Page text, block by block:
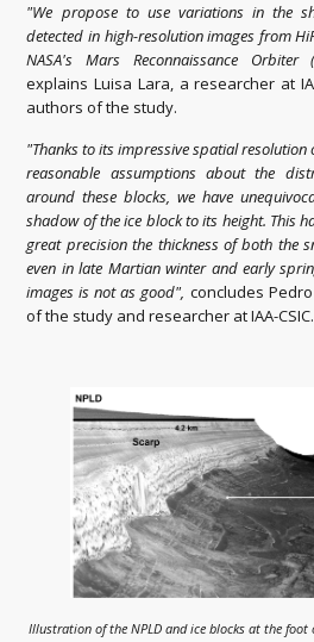
"We propose to use variations in the
detected in high-resolution images from
NASA's Mars Reconnaissance
explains Luisa Lara, a researcher at
authors of the study.
"Thanks to its impressive spatial
reasonable assumptions about the
around these blocks, we have
shadow of the ice block to its height. This
great precision the thickness of both the
even in late Martian winter and early
images is not as good", concludes
of the study and researcher at IAA-CSIC.
Illustration of the NPLD and ice blocks at the foot